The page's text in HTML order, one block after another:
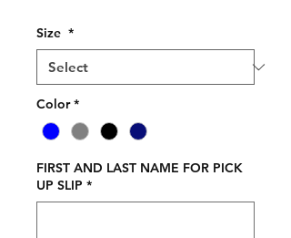
Size *
Color *
FIRST AND LAST NAME FOR PICK
UP SLIP *